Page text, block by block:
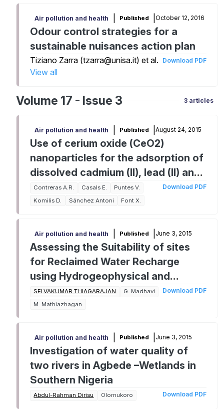
Air pollution and health Published October 12, 2016
Odour control strategies for a
sustainable nuisances action plan
Tiziano Zarra (tzarra@unisa.it) et al.
View all
Download PDF
Volume 17 - Issue 3 3 articles
Air pollution and health Published August 24, 2015
Use of cerium oxide (CeO2)
nanoparticles for the adsorption of
dissolved cadmium (II), lead (II) and
chromium (VI) at two different pHs
in single and multi-component
Contreras A.R. Casals E.
Puntes V.
Komilis D.
Sánchez Antoni Font X.
Download PDF
Air pollution and health Published June 3, 2015
Assessing the Suitability of sites
for Reclaimed Water Recharge
using Hydrogeophysical and
Hydrochemical Analysis
SELVAKUMAR THIAGARAJAN
G. Madhavi
M. Mathiazhagan
Download PDF
Air pollution and health Published June 3, 2015
Investigation of water quality of
two rivers in Agbede –Wetlands in
Southern Nigeria
Abdul-Rahman Dirisu Olomukoro Download PDF